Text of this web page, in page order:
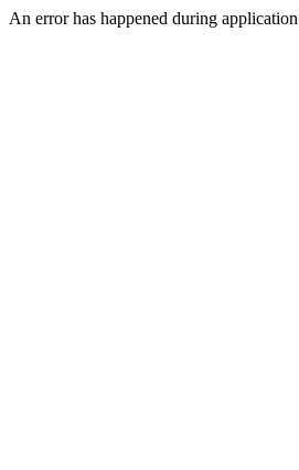
An error has happened during